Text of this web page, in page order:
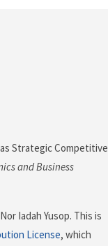
as Strategic Competitive
and Business
Iadah Yusop. This is
License, which